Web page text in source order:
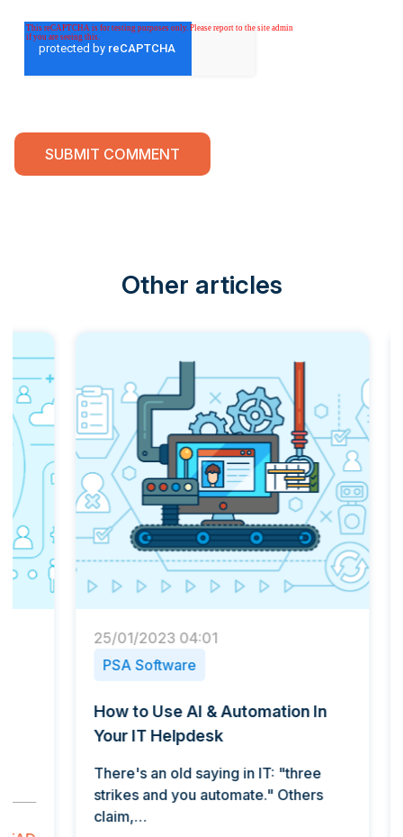
Other articles
PSA Software
25/01/2023 04:01
How to Use AI & Automation In
Your IT Helpdesk
There's an old saying in IT: "three
strikes and you automate." Others